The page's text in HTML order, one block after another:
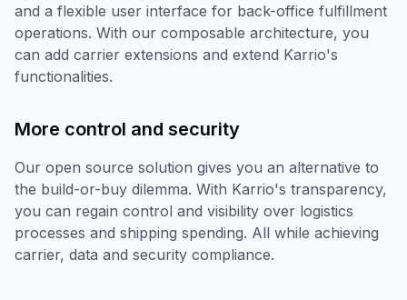
and a flexible user interface for back-office fulfillment
operations. With our composable architecture, you
can add carrier extensions and extend Karrio's
functionalities.
More control and security
Our open source solution gives you an alternative to
the build-or-buy dilemma. With Karrio's transparency,
you can regain control and visibility over logistics
processes and shipping spending. All while achieving
carrier, data and security compliance.